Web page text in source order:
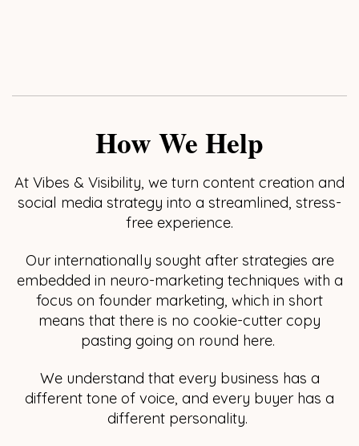
How We Help
At Vibes & Visibility, we turn content creation and
social media strategy into a streamlined, stress-
free experience.
Our internationally sought after strategies are
embedded in neuro-marketing techniques with a
focus on founder marketing, which in short
means that there is no cookie-cutter copy
pasting going on round here.
We understand that every business has a
different tone of voice, and every buyer has a
different personality.